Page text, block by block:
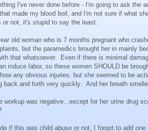
I've never done before - I'm going to ask the
made my blood boil, and I'm not sure if what
not, it's stupid to say the least.
old woman who is 7 months pregnant who
but the paramedics brought her in mainly
that whatsoever. Even if there is minimal
induce labor, so these women SHOULD be
any obvious injuries, but she seemed to be
back and forth very quickly. And her breath
workup was negative...except for her urine drug
if this was child abuse or not, I forgot to add